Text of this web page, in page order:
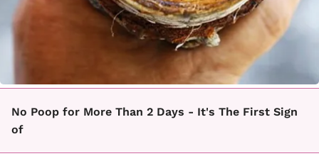
No Poop for More Than 2 Days - It's The First Sign
of